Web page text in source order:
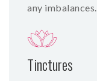
any imbalances.
Tinctures